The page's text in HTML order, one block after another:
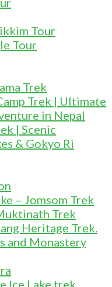
Tour
Tour
Trek
Trek | Ultimate
in Nepal
| Scenic
& Gokyo Ri
– Jomsom Trek
Trek
Heritage Trek.
and Monastery
Ice Lake trek